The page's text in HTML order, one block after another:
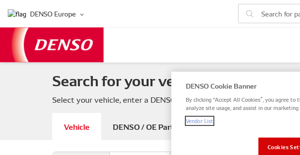
DENSO Europe
Search for your vehicle parts
Select your vehicle, enter a DENSO or OE part number, or search by
Vehicle DENSO / OE Part number
DENSO Cookie Banner
By clicking “Accept All Cookies”, you agree
analyze site usage, and assist in our marketing
Vendor List
Cookies